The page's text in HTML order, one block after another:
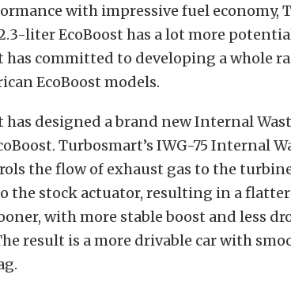
with impressive fuel economy,
liter EcoBoost has a lot more
has committed to developing a whole
EcoBoost models.
has designed a brand new Internal
Turbosmart’s IWG-75 Internal
the flow of exhaust gas to the
the stock actuator, resulting in a
with more stable boost and less
result is a more drivable car with